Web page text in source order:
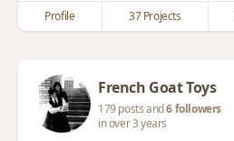
Profile 37 Projects
French Goat Toys
179 posts and6 followers
in over 3 years